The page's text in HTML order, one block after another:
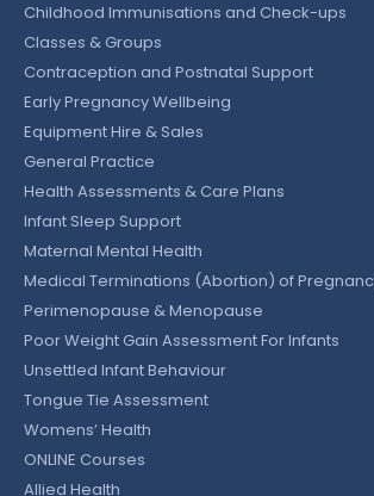
Childhood Immunisations and Check-ups
Classes & Groups
Contraception and Postnatal Support
Early Pregnancy Wellbeing
Equipment Hire & Sales
General Practice
Health Assessments & Care Plans
Infant Sleep Support
Maternal Mental Health
Medical Terminations (Abortion) of
Perimenopause & Menopause
Poor Weight Gain Assessment For Infants
Unsettled Infant Behaviour
Tongue Tie Assessment
Womens’ Health
ONLINE Courses
Allied Health